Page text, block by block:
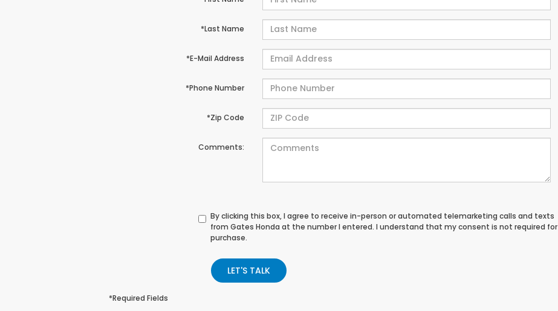
*Last Name
*E-Mail Address
*Phone Number
*Zip Code
Comments:
By clicking this box, I agree to receive in-person or automated telemarketing calls and texts
from Gates Honda at the number I entered. I understand that my consent is not required for
purchase.
LET'S TALK
*Required Fields